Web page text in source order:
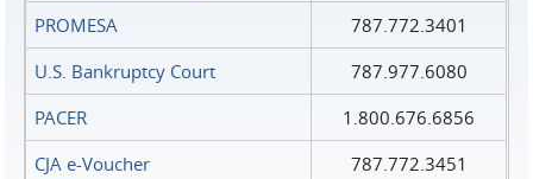
PROMESA
787.772.3401
U.S. Bankruptcy Court
787.977.6080
PACER
1.800.676.6856
CJA e-Voucher
787.772.3451